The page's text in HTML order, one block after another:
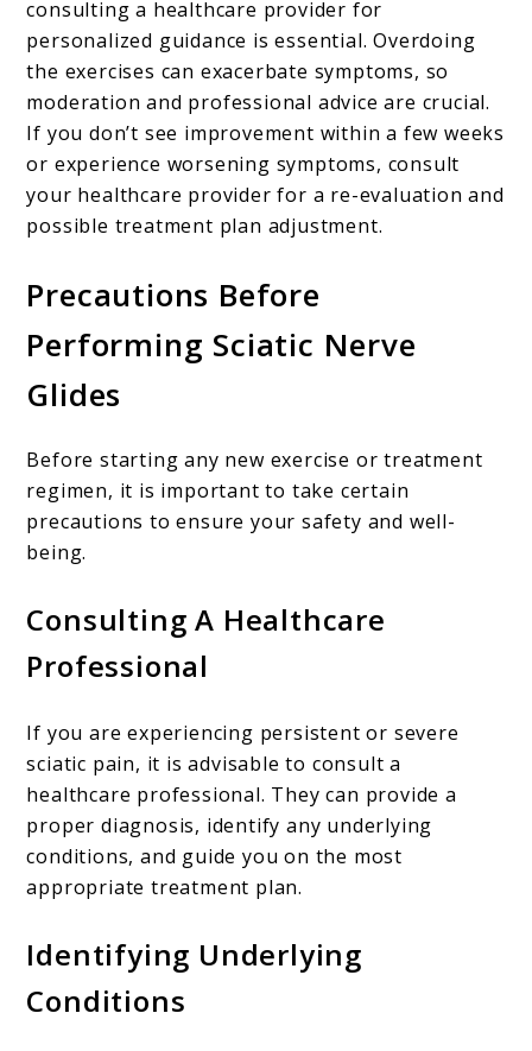
consulting a healthcare provider for
personalized guidance is essential. Overdoing
the exercises can exacerbate symptoms, so
moderation and professional advice are crucial.
If you don’t see improvement within a few weeks
or experience worsening symptoms, consult
your healthcare provider for a re-evaluation and
possible treatment plan adjustment.
Precautions Before
Performing Sciatic Nerve
Glides
Before starting any new exercise or treatment
regimen, it is important to take certain
precautions to ensure your safety and well-
being.
Consulting A Healthcare
Professional
If you are experiencing persistent or severe
sciatic pain, it is advisable to consult a
healthcare professional. They can provide a
proper diagnosis, identify any underlying
conditions, and guide you on the most
appropriate treatment plan.
Identifying Underlying
Conditions